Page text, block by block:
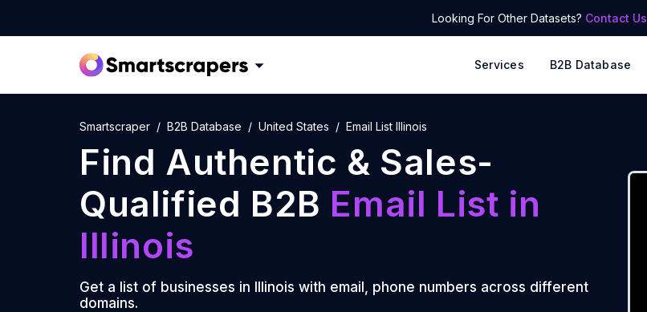
Looking For Other Datasets? Contact Us
Services B2B Database
Smartscraper B2B Database United States Email List Illinois
Find Authentic & Sales-
Qualified B2B Email List in
Illinois
Get a list of businesses in Illinois with email, phone numbers across different
domains.